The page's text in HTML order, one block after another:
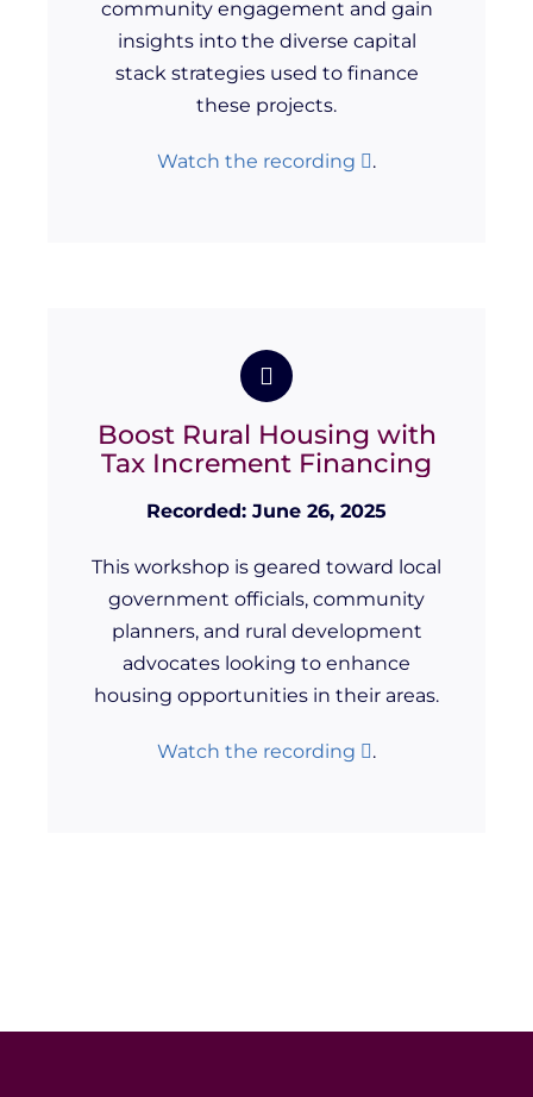
community engagement and gain
insights into the diverse capital
stack strategies used to finance
these projects.
Watch the recording .
Boost Rural Housing with
Tax Increment Financing
Recorded: June 26, 2025
This workshop is geared toward local
government officials, community
planners, and rural development
advocates looking to enhance
housing opportunities in their areas.
Watch the recording .